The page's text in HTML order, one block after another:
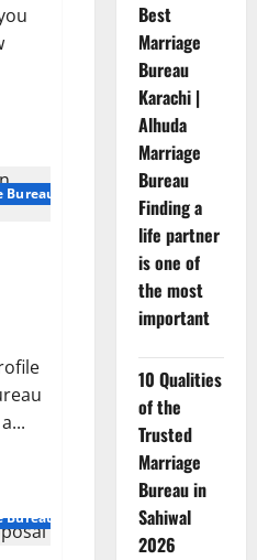
| Marriage Bureau Khanewal
| Marriage Bureau Khanewal
Best
Marriage
Bureau
Karachi |
Alhuda
Marriage
Bureau
Finding a
life partner
is one of
the most
important
10 Qualities
of the
Trusted
Marriage
Bureau in
Sahiwal
2026